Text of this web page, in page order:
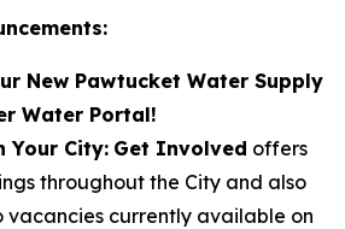
New Pawtucket Water Supply
Water Portal!
Your City: Get Involved offers
throughout the City and also
vacancies currently available on